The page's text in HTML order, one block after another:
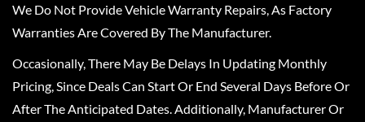
We Do Not Provide Vehicle Warranty Repairs, As Factory
Warranties Are Covered By The Manufacturer.
Occasionally, There May Be Delays In Updating Monthly
Pricing, Since Deals Can Start Or End Several Days Before Or
After The Anticipated Dates. Additionally, Manufacturer Or